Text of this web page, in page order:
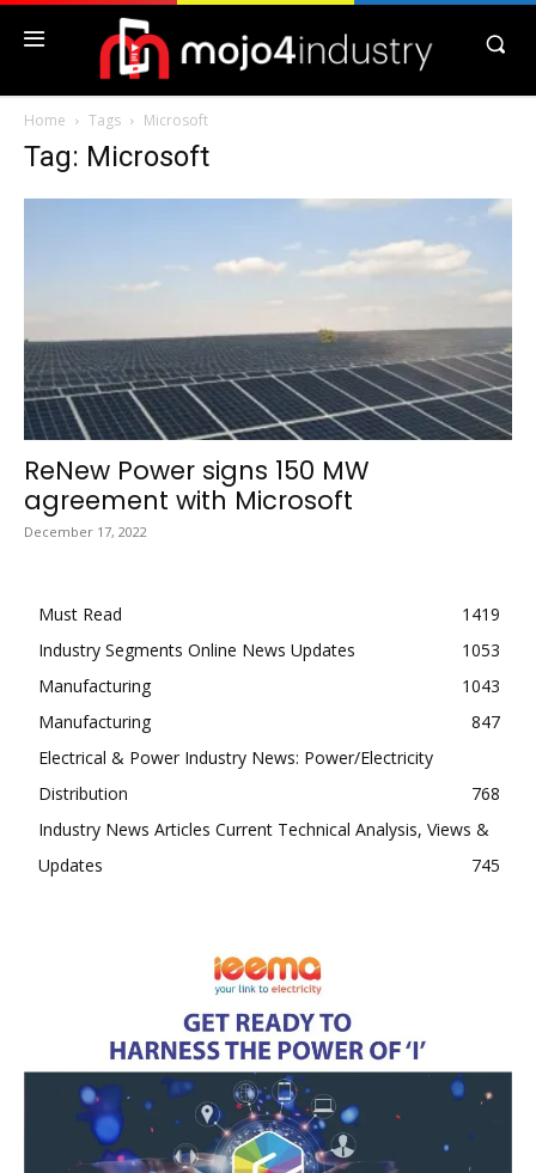
Home Tags Microsoft
Tag: Microsoft
ReNew Power signs 150 MW
agreement with Microsoft
December 17, 2022
Must Read
1419
Industry Segments Online News Updates
1053
Manufacturing
1043
Manufacturing
847
Electrical & Power Industry News: Power/Electricity
Distribution
768
Industry News Articles Current Technical Analysis, Views &
Updates
745